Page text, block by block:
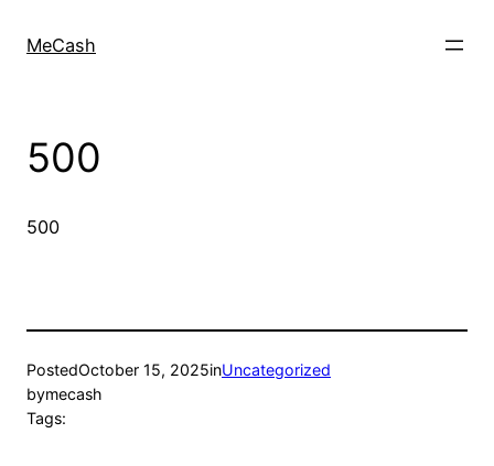
MeCash
500
500
PostedOctober 15, 2025inUncategorized
bymecash
Tags: